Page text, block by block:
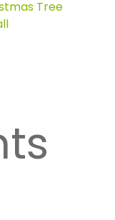
Tree